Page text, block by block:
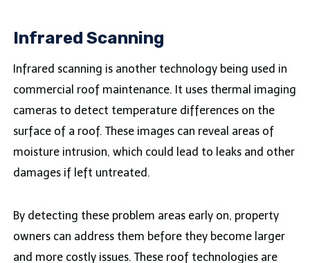
Infrared Scanning
Infrared scanning is another technology being used in
commercial roof maintenance. It uses thermal imaging
cameras to detect temperature differences on the
surface of a roof. These images can reveal areas of
moisture intrusion, which could lead to leaks and other
damages if left untreated.
By detecting these problem areas early on, property
owners can address them before they become larger
and more costly issues. These roof technologies are